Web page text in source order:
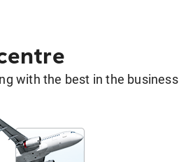
with the best in the business